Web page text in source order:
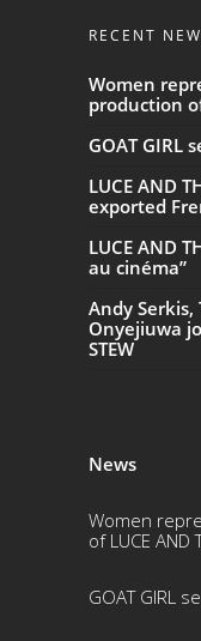
RECENT
Women
production of
GOAT GIRL
LUCE AND
exported
LUCE AND
au cinéma”
Andy Serkis,
Onyejiuwa
STEW
News
Women
of LUCE AND
GOAT GIRL